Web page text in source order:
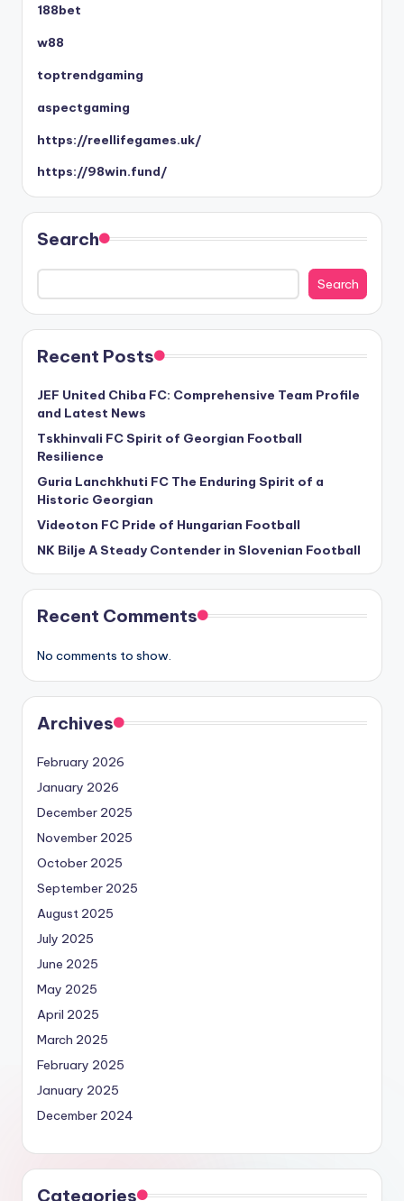
188bet
w88
toptrendgaming
aspectgaming
https://reellifegames.uk/
https://98win.fund/
Search
Search
Recent Posts
JEF United Chiba FC: Comprehensive Team Profile
and Latest News
Tskhinvali FC Spirit of Georgian Football
Resilience
Guria Lanchkhuti FC The Enduring Spirit of a
Historic Georgian
Videoton FC Pride of Hungarian Football
NK Bilje A Steady Contender in Slovenian Football
Recent Comments
No comments to show.
Archives
February 2026
January 2026
December 2025
November 2025
October 2025
September 2025
August 2025
July 2025
June 2025
May 2025
April 2025
March 2025
February 2025
January 2025
December 2024
Categories